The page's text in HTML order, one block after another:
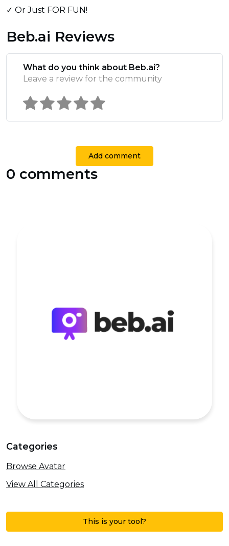
✓ Or Just FOR FUN!
Beb.ai Reviews
What do you think about Beb.ai?
Leave a review for the community
Add comment
0 comments
Categories
Browse Avatar
View All Categories
This is your tool?